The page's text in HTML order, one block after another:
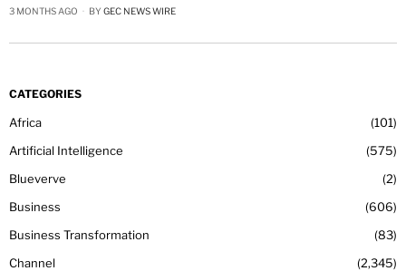
3 MONTHS AGO BY GEC NEWS WIRE
CATEGORIES
Africa
101
Artificial Intelligence
575
Blueverve
2
Business
606
Business Transformation
83
Channel
2,345